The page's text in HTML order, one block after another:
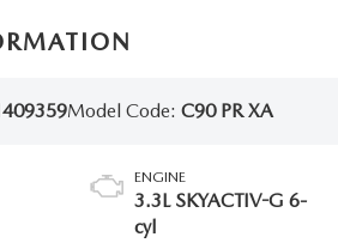
Model Code: C90 PR XA
ENGINE
3.3L SKYACTIV-G 6-
cyl